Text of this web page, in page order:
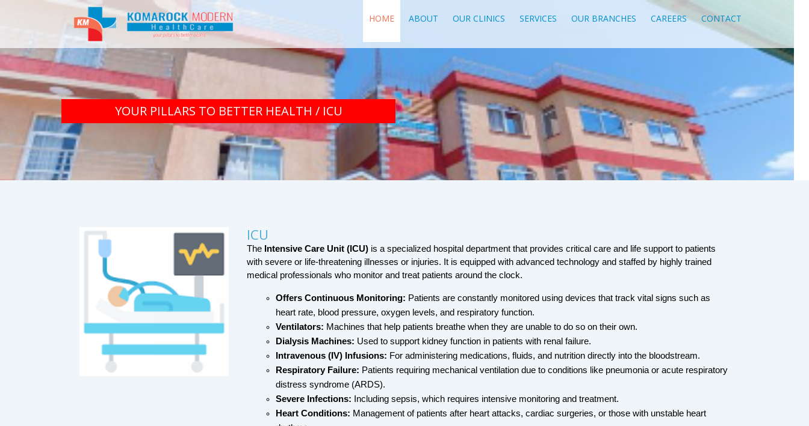
HOME ABOUT OUR CLINICS SERVICES OUR BRANCHES CAREERS CONTACT
YOUR PILLARS TO BETTER HEALTH / ICU
ICU
The Intensive Care Unit (ICU) is a specialized hospital department that provides critical care and life support to patients
with severe or life-threatening illnesses or injuries. It is equipped with advanced technology and staffed by highly trained
medical professionals who monitor and treat patients around the clock.
Offers Continuous Monitoring: Patients are constantly monitored using devices that track vital signs such as
heart rate, blood pressure, oxygen levels, and respiratory function.
Ventilators: Machines that help patients breathe when they are unable to do so on their own.
Dialysis Machines: Used to support kidney function in patients with renal failure.
Intravenous (IV) Infusions: For administering medications, fluids, and nutrition directly into the bloodstream.
Respiratory Failure: Patients requiring mechanical ventilation due to conditions like pneumonia or acute respiratory
distress syndrome (ARDS).
Severe Infections: Including sepsis, which requires intensive monitoring and treatment.
Heart Conditions: Management of patients after heart attacks, cardiac surgeries, or those with unstable heart